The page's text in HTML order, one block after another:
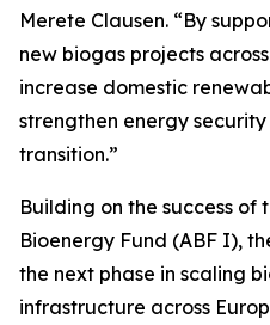
Merete Clausen. “By
new biogas projects
increase domestic
strengthen energy
transition.”
Building on the success of
Bioenergy Fund (ABF I),
the next phase in scaling
infrastructure across